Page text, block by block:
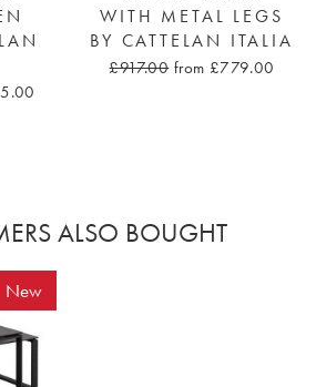
WITH METAL LEGS
BY CATTELAN ITALIA
£917.00 from £779.00
ALSO BOUGHT
New